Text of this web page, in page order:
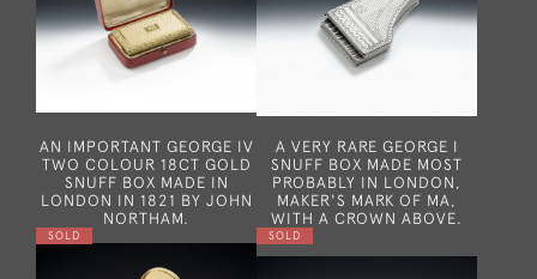
AN IMPORTANT GEORGE IV
TWO COLOUR 18CT GOLD
SNUFF BOX MADE IN
LONDON IN 1821 BY JOHN
NORTHAM.
A VERY RARE GEORGE I
SNUFF BOX MADE MOST
PROBABLY IN LONDON,
MAKER'S MARK OF MA,
WITH A CROWN ABOVE.
SOLD SOLD